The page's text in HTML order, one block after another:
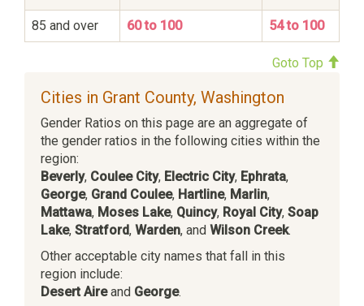
85 and over 60 to 100 54 to 100
Goto Top
Cities in Grant County, Washington
Gender Ratios on this page are an aggregate of
the gender ratios in the following cities within the
region:
Beverly, Coulee City, Electric City, Ephrata,
George, Grand Coulee, Hartline, Marlin,
Mattawa, Moses Lake, Quincy, Royal City, Soap
Lake, Stratford, Warden, and Wilson Creek.
Other acceptable city names that fall in this
region include:
Desert Aireand George.